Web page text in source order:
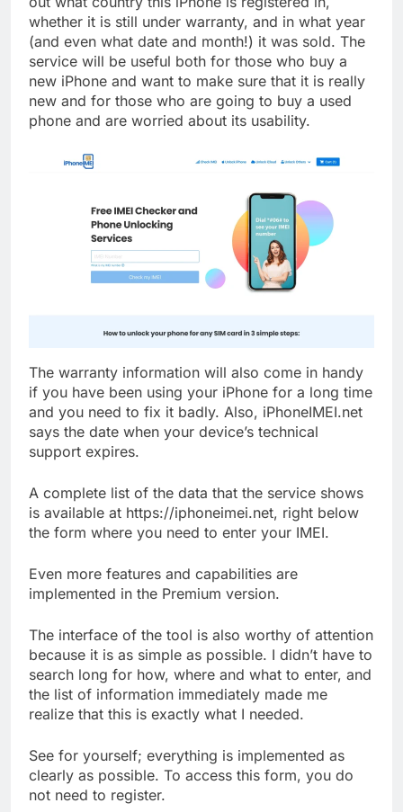
whether it is still under warranty, and in what year
(and even what date and month!) it was sold. The
service will be useful both for those who buy a
new iPhone and want to make sure that it is really
new and for those who are going to buy a used
phone and are worried about its usability.
The warranty information will also come in handy
if you have been using your iPhone for a long time
and you need to fix it badly. Also, iPhoneIMEI.net
says the date when your device’s technical
support expires.
A complete list of the data that the service shows
is available at https://iphoneimei.net, right below
the form where you need to enter your IMEI.
Even more features and capabilities are
implemented in the Premium version.
The interface of the tool is also worthy of attention
because it is as simple as possible. I didn’t have to
search long for how, where and what to enter, and
the list of information immediately made me
realize that this is exactly what I needed.
See for yourself; everything is implemented as
clearly as possible. To access this form, you do
not need to register.